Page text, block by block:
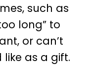
such as
long” to
or can’t
like as a gift.